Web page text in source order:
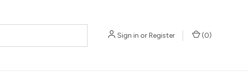
Sign in orRegister (0)